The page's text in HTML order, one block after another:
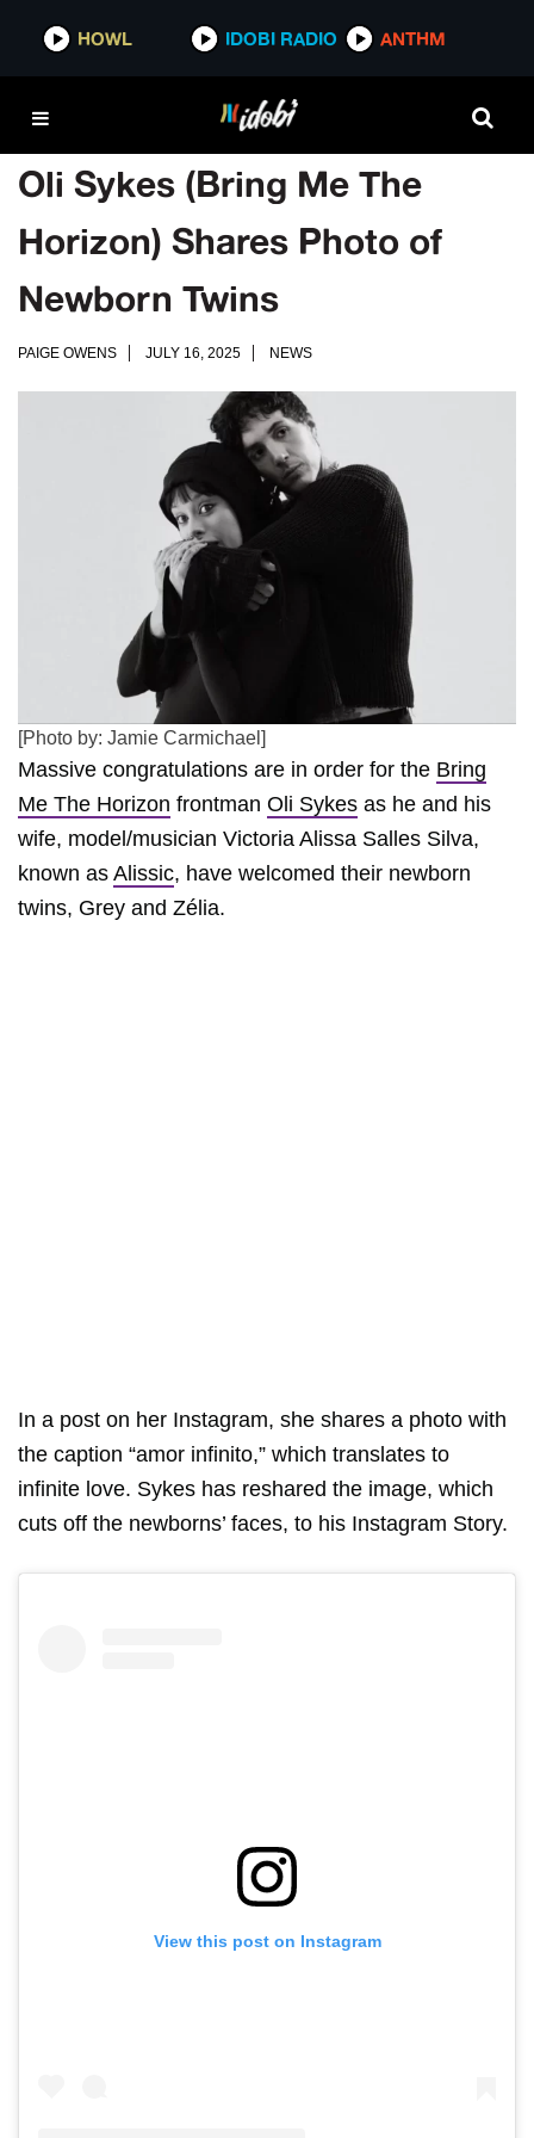
HOWL IDOBI RADIO ANTHM
Oli Sykes (Bring Me The
Horizon) Shares Photo of
Newborn Twins
PAIGE OWENS JULY 16, 2025 NEWS
[Photo by: Jamie Carmichael]
Massive congratulations are in order for the Bring
Me The Horizon frontman Oli Sykes as he and his
wife, model/musician Victoria Alissa Salles Silva,
known as Alissic, have welcomed their newborn
twins, Grey and Zélia.
In a post on her Instagram, she shares a photo with
the caption “amor infinito,” which translates to
infinite love. Sykes has reshared the image, which
cuts off the newborns’ faces, to his Instagram Story.
View this post on Instagram